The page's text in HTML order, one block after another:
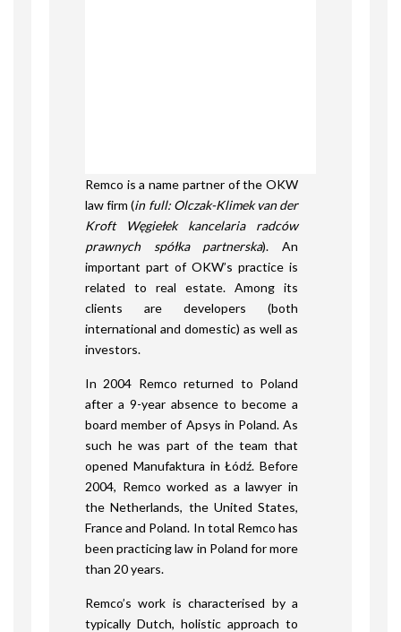
Remco is a name partner of the OKW
law firm (in full: Olczak-Klimek van der
Kroft Węgiełek kancelaria radców
prawnych spółka partnerska). An
important part of OKW’s practice is
related to real estate. Among its
clients are developers (both
international and domestic) as well as
investors.
In 2004 Remco returned to Poland
after a 9-year absence to become a
board member of Apsys in Poland. As
such he was part of the team that
opened Manufaktura in Łódź. Before
2004, Remco worked as a lawyer in
the Netherlands, the United States,
France and Poland. In total Remco has
been practicing law in Poland for more
than 20 years.
Remco’s work is characterised by a
typically Dutch, holistic approach to